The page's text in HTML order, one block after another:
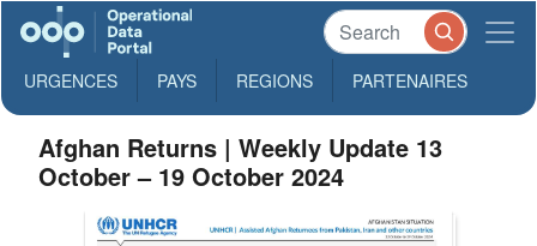
URGENCES PAYS REGIONS PARTENAIRES
Afghan Returns | Weekly Update 13
October – 19 October 2024